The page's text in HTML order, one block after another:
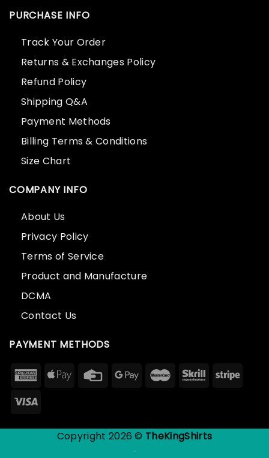
PURCHASE INFO
Track Your Order
Returns & Exchanges Policy
Refund Policy
Shipping Q&A
Payment Methods
Billing Terms & Conditions
Size Chart
COMPANY INFO
About Us
Privacy Policy
Terms of Service
Product and Manufacture
DCMA
Contact Us
PAYMENT METHODS
Copyright 2026 © TheKingShirts